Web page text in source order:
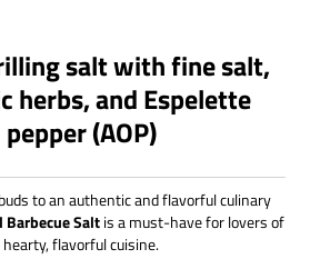
salt with fine salt,
herbs, and Espelette
pepper (AOP)
to an authentic and flavorful culinary
Barbecue Saltis a must-have for lovers of
hearty, flavorful cuisine.